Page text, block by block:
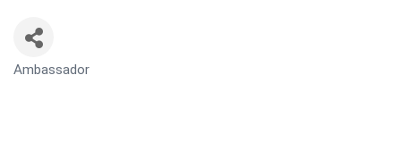
CATEGORIES
Ambassador